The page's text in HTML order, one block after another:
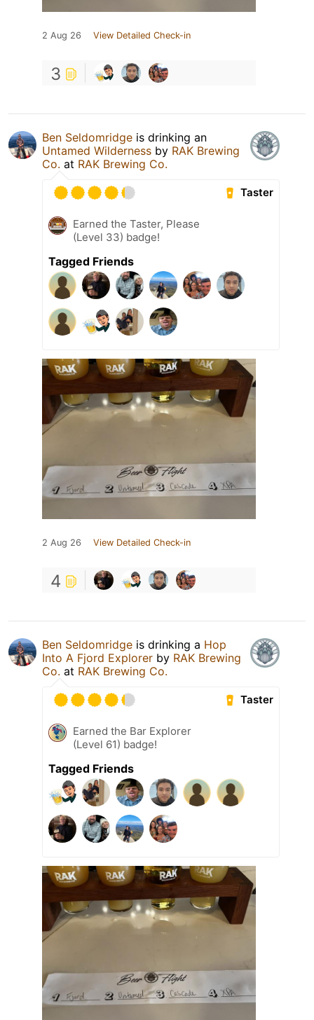
2 Aug 26 View Detailed Check-in
3
Ben Seldomridge is drinking an
Untamed Wilderness by RAK Brewing
Co. at RAK Brewing Co.
Taster
Earned the Taster, Please
(Level 33) badge!
Tagged Friends
2 Aug 26 View Detailed Check-in
4
Ben Seldomridge is drinking a Hop
Into A Fjord Explorer by RAK Brewing
Co. at RAK Brewing Co.
Taster
Earned the Bar Explorer
(Level 61) badge!
Tagged Friends